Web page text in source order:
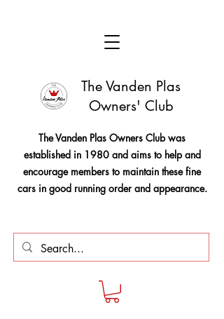
The Vanden Plas
Owners' Club
The Vanden Plas Owners Club was
established in 1980 and aims to help and
encourage members to maintain these fine
cars in good running order and appearance.